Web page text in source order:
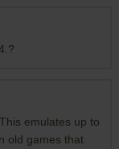
emulates up to
old games that